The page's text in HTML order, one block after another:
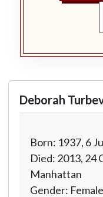
Deborah
Born: 1937, 6
Died: 2013, 24
Manhattan
Gender: Female